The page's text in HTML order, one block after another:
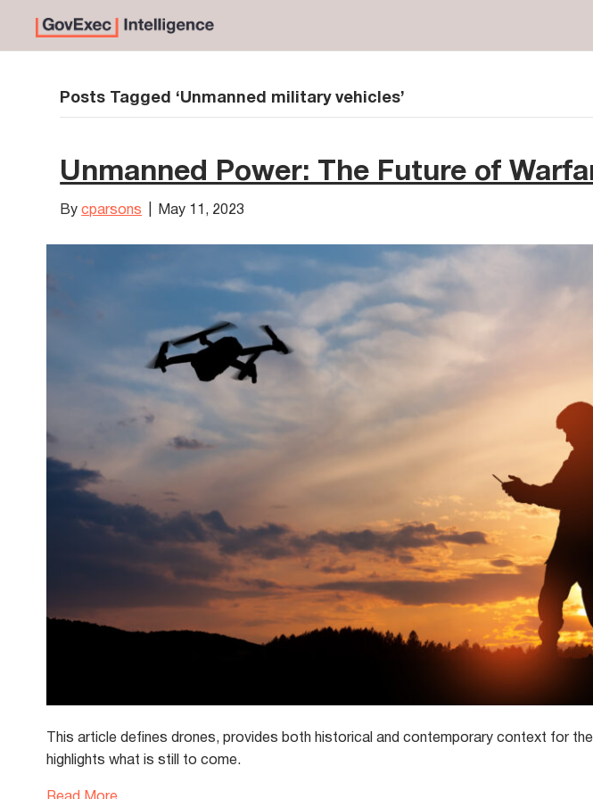
Posts Tagged ‘Unmanned military vehicles’
Unmanned Power: The Future of
Bycparsons May 11, 2023
This article defines drones, provides both historical and contemporary context for
highlights what is still to come.